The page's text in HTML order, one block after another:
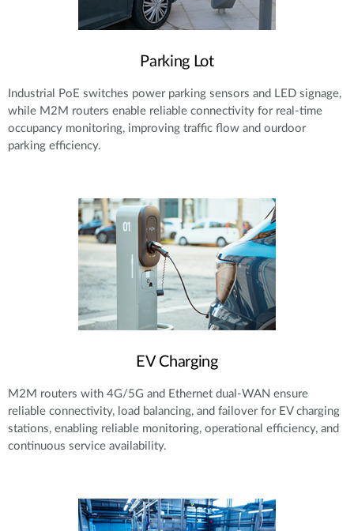
Parking Lot
Industrial PoE switches power parking sensors and LED signage,
while M2M routers enable reliable connectivity for real-time
occupancy monitoring, improving traffic flow and ourdoor
parking efficiency.
EV Charging
M2M routers with 4G/5G and Ethernet dual-WAN ensure
reliable connectivity, load balancing, and failover for EV charging
stations, enabling reliable monitoring, operational efficiency, and
continuous service availability.